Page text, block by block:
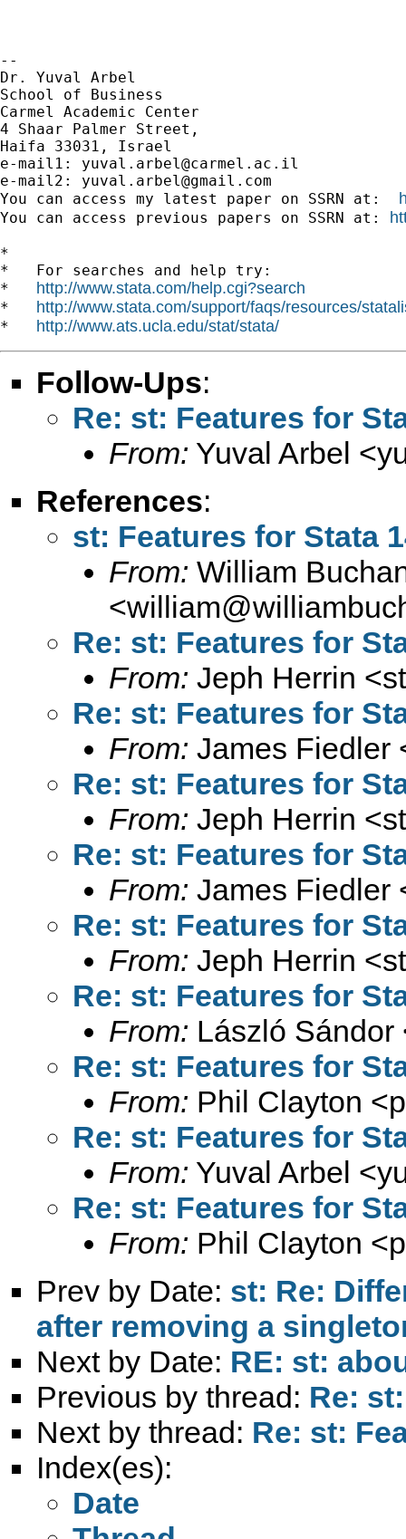
--
Dr. Yuval Arbel
School of Business
Carmel Academic Center
4 Shaar Palmer Street,
Haifa 33031, Israel
e-mail1: yuval.arbel@carmel.ac.il
e-mail2: yuval.arbel@gmail.com
You can access my latest paper on SSRN at:
You can access previous papers on SSRN at:
*
*   For searches and help try:
* http://www.stata.com/help.cgi?search
* http://www.stata.com/support/faqs/resources/
* http://www.ats.ucla.edu/stat/stata/
Follow-Ups:
Re: st: Features for
From: Yuval Arbel <
References:
st: Features for Stata
From: William
<
Re: st: Features for
From: Jeph Herrin <
Re: st: Features for
From: James Fiedler
Re: st: Features for
From: Jeph Herrin <
Re: st: Features for
From: James Fiedler
Re: st: Features for
From: Jeph Herrin <
Re: st: Features for
From: László Sándor
Re: st: Features for
From: Phil Clayton <
Re: st: Features for
From: Yuval Arbel <
Re: st: Features for
From: Phil Clayton <
Prev by Date: st: Re:
after removing a
Next by Date: RE: st:
Previous by thread: Re:
Next by thread: Re: st:
Index(es):
Date